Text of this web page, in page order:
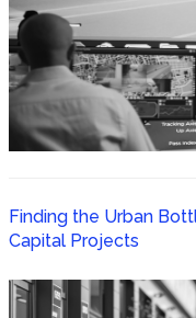
Finding the Urban
Capital Projects